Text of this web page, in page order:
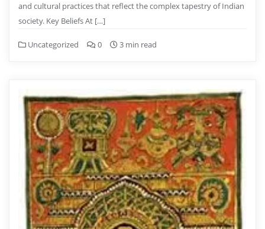
and cultural practices that reflect the complex tapestry of Indian
society. Key Beliefs At […]
Uncategorized 0 3 min read